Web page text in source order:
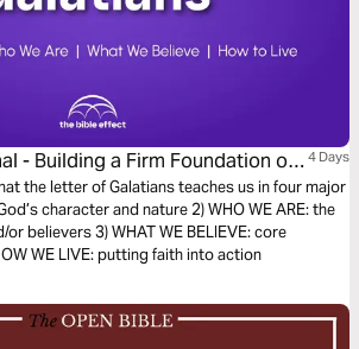
- Building a Firm Foundation of
4 Days
the letter of Galatians teaches us in four major
character and nature 2) WHO WE ARE: the
believers 3) WHAT WE BELIEVE: core
WE LIVE: putting faith into action